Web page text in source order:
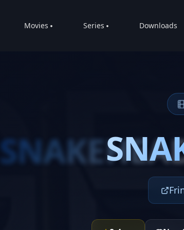
Movies Series Downloads